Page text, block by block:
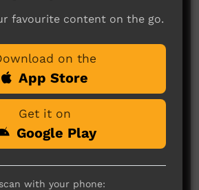
ICTV Play
here yet
favourite content on the go.
on the
App Store
Get it on
Google Play
with your phone: